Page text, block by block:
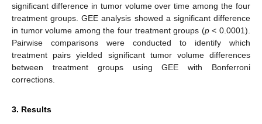
significant difference in tumor volume over time among the four
treatment groups. GEE analysis showed a significant difference
in tumor volume among the four treatment groups (p< 0.0001).
Pairwise comparisons were conducted to identify which
treatment pairs yielded significant tumor volume differences
between treatment groups using GEE with Bonferroni
corrections.
3. Results